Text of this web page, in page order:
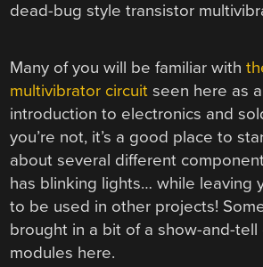
dead-bug style transistor
Many of you will be familiar with
multivibrator circuit seen here as
introduction to electronics and
you’re not, it’s a good place to
about several different
has blinking lights… while leaving
to be used in other projects!
brought in a bit of a show-and-tell
modules here.